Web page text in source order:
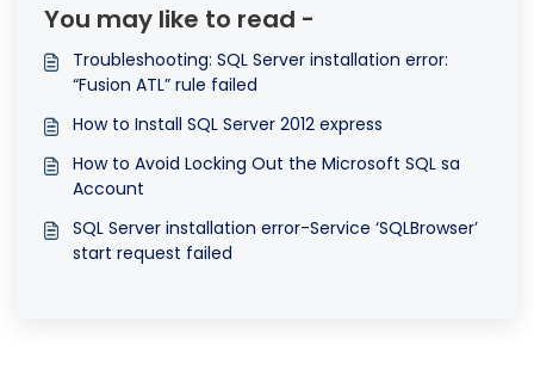
You may like to read -
Troubleshooting: SQL Server installation error:
“Fusion ATL” rule failed
How to Install SQL Server 2012 express
How to Avoid Locking Out the Microsoft SQL sa
Account
SQL Server installation error-Service ‘SQLBrowser’
start request failed